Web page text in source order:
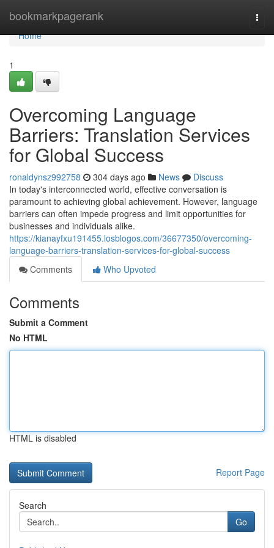
bookmarkpagerank
Home
Home
1
Overcoming Language
Barriers: Translation Services
for Global Success
ronaldynsz992758 304 days ago News
Discuss
In today's interconnected world, effective conversation is
paramount to achieving global achievement. However, language
barriers can often impede progress and limit opportunities for
businesses and individuals alike.
https://kianayfxu191455.losblogos.com/36677350/overcoming-
language-barriers-translation-services-for-global-success
Comments
Who Upvoted
Comments
Submit a Comment
No HTML
HTML is disabled
Report Page
Search
Go